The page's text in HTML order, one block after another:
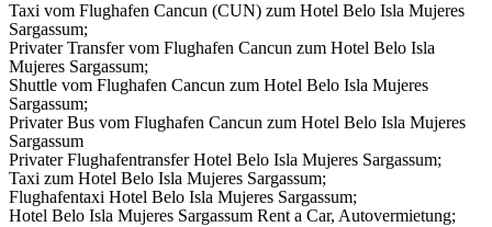
Taxi vom Flughafen Cancun (CUN) zum Hotel Belo Isla Mujeres
Sargassum;
Privater Transfer vom Flughafen Cancun zum Hotel Belo Isla
Mujeres Sargassum;
Shuttle vom Flughafen Cancun zum Hotel Belo Isla Mujeres
Sargassum;
Privater Bus vom Flughafen Cancun zum Hotel Belo Isla Mujeres
Sargassum
Privater Flughafentransfer Hotel Belo Isla Mujeres Sargassum;
Taxi zum Hotel Belo Isla Mujeres Sargassum;
Flughafentaxi Hotel Belo Isla Mujeres Sargassum;
Hotel Belo Isla Mujeres Sargassum Rent a Car, Autovermietung;